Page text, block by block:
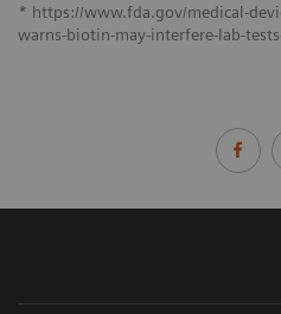
* https://www.fda.gov/medical-
warns-biotin-may-interfere-lab-